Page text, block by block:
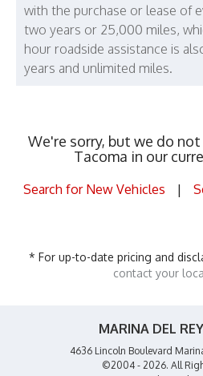
with the purchase or lease of
two years or 25,000 miles,
hour roadside assistance is
years and unlimited miles.
We're sorry, but we do
Tacoma in our
Search for New Vehicles |
* For up-to-date pricing and
contact your
MARINA DEL
4636 Lincoln Boulevard
©2004 - 2026. All